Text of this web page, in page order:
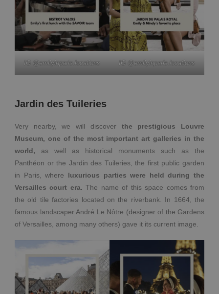
IG @emilyinparis.locations IG @emilyinparis.locations
Jardin des Tuileries
Very nearby, we will discover the prestigious Louvre
Museum, one of the most important art galleries in the
world, as well as historical monuments such as the
Panthéon or the Jardin des Tuileries, the first public garden
in Paris, where luxurious parties were held during the
Versailles court era.The name of this space comes from
the old tile factories located on the riverbank. In 1664, the
famous landscaper André Le Nôtre (designer of the Gardens
of Versailles, among many others) gave it its current image.